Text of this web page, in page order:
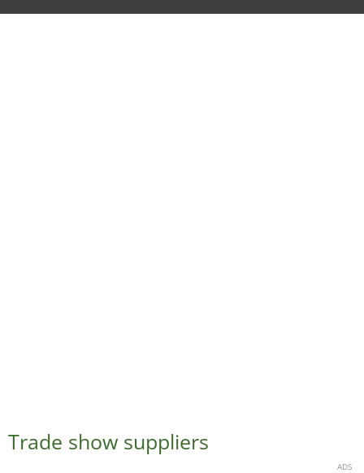
Trade show suppliers
ADS